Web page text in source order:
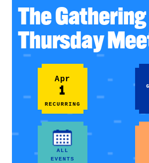
The
Thursday
Apr
1
RECURRING
ALL
EVENTS